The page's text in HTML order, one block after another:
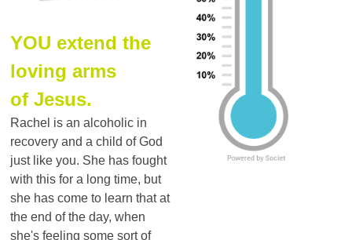
YOU extend the
loving arms
of Jesus.
Rachel is an alcoholic in
recovery and a child of God
just like you. She has fought
with this for a long time, but
she has come to learn that at
the end of the day, when
she's feeling some sort of